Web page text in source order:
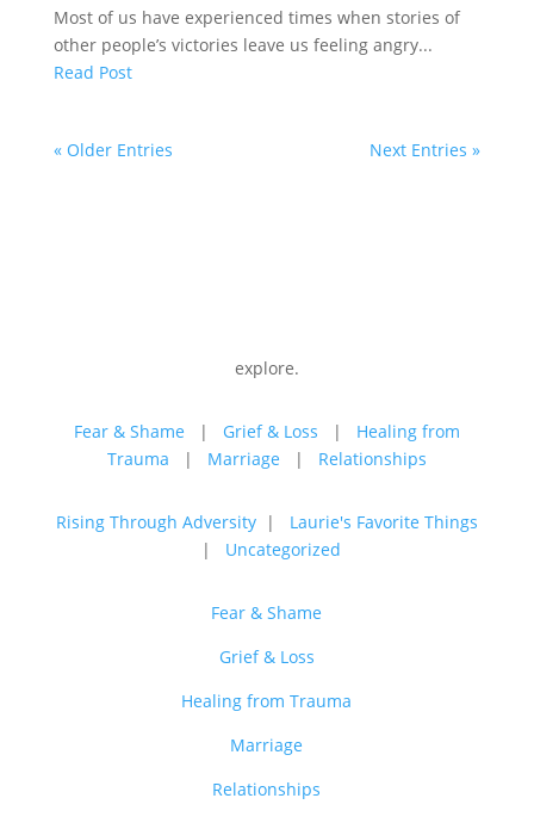
Most of us have experienced times when stories of
other people’s victories leave us feeling angry...
Read Post
« Older Entries Next Entries »
explore.
Fear & Shame | Grief & Loss | Healing from
Trauma | Marriage | Relationships
Rising Through Adversity| Laurie's Favorite Things
| Uncategorized
Fear & Shame
Grief & Loss
Healing from Trauma
Marriage
Relationships